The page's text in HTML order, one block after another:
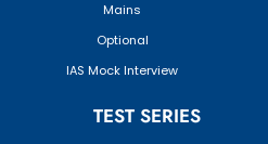
Mains
Optional
IAS Mock Interview
TEST SERIES